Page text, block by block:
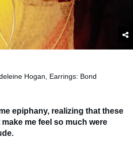
Hogan, Earrings: Bond
epiphany, realizing that these
me feel so much were